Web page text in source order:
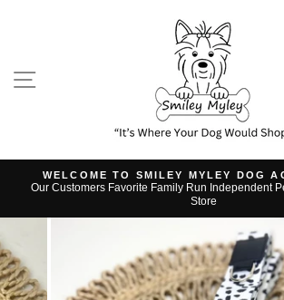
SITE NAVIGATION
Pause
WELCOME TO SMILEY MYLEY DOG
Our Customers Favorite Family Run Independent
Store